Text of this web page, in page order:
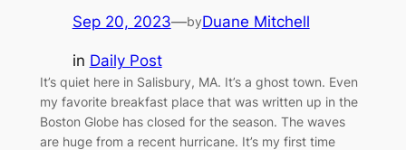
Sep 20, 2023—byDuane Mitchell
in Daily Post
It’s quiet here in Salisbury, MA. It’s a ghost town. Even
my favorite breakfast place that was written up in the
Boston Globe has closed for the season. The waves
are huge from a recent hurricane. It’s my first time